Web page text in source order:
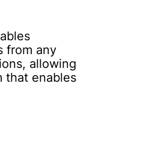
from any
allowing
that enables